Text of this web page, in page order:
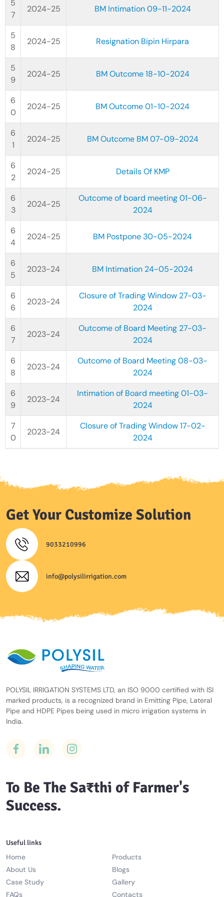
2024-25 BM Intimation 09-11-2024
2024-25 Resignation Bipin Hirpara
2024-25 BM Outcome 18-10-2024
2024-25 BM Outcome 01-10-2024
2024-25 BM Outcome BM 07-09-2024
2024-25 Details Of KMP
2024-25
Outcome of board meeting 01-06-
2024
2024-25 BM Postpone 30-05-2024
2023-24 BM Intimation 24-05-2024
2023-24
Closure of Trading Window 27-03-
2024
2023-24
Outcome of Board Meeting 27-03-
2024
2023-24
Outcome of Board Meeting 08-03-
2024
2023-24
Intimation of Board meeting 01-03-
2024
2023-24
Closure of Trading Window 17-02-
2024
Get Your Customize Solution
9033210996
info@polysilirrigation.com
POLYSIL IRRIGATION SYSTEMS LTD, an ISO 9000 certified with ISI
marked products, is a recognized brand in Emitting Pipe, Lateral
Pipe and HDPE Pipes being used in micro irrigation systems in
India.
To Be The Sa₹thi of Farmer's
Success.
Useful links
Home
Products
About Us
Blogs
Case Study
Gallery
FAQs
Contacts